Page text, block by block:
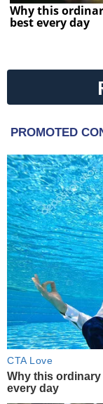
Why this
best every day
PROMOTED
CTA Love
Why this
every day